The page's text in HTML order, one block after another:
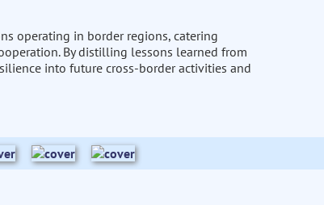
operating in border regions, catering
By distilling lessons learned from
into future cross-border activities and